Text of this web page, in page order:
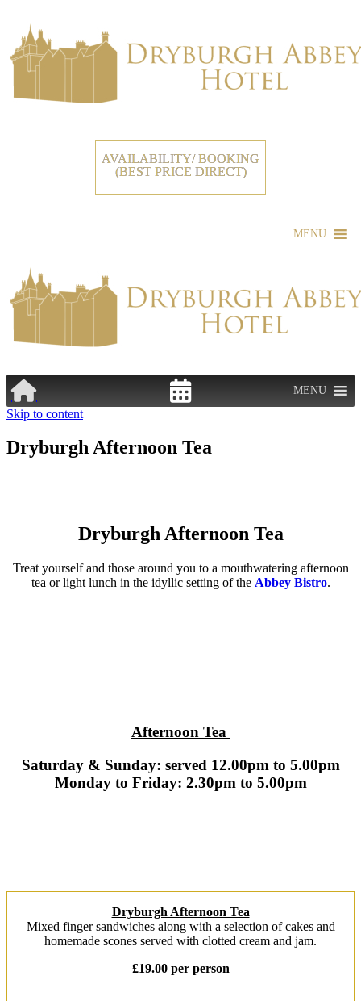
AVAILABILITY/ BOOKING
(BEST PRICE DIRECT)
MENU
MENU
Skip to content
Dryburgh Afternoon Tea
Dryburgh Afternoon Tea
Treat yourself and those around you to a mouthwatering afternoon
tea or light lunch in the idyllic setting of the Abbey Bistro.
Afternoon Tea
Saturday & Sunday: served 12.00pm to 5.00pm
Monday to Friday: 2.30pm to 5.00pm
Dryburgh Afternoon Tea
Mixed finger sandwiches along with a selection of cakes and
homemade scones served with clotted cream and jam.
£19.00 per person